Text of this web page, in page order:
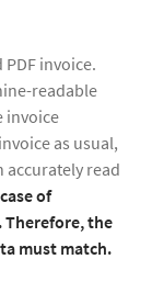
invoice.
readable
invoice
as usual,
accurately read
of
Therefore, the
must match.